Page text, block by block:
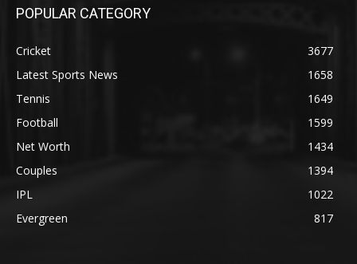
POPULAR CATEGORY
Cricket
3677
Latest Sports News
1658
Tennis
1649
Football
1599
Net Worth
1434
Couples
1394
IPL
1022
Evergreen
817